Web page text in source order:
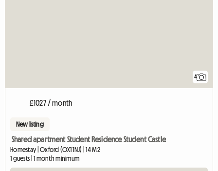
4
£1027 / month
New listing
Shared apartment Student Residence Student Castle
Homestay | Oxford (OX1 1NJ) | 14 M2
1 guests | 1 month minimum